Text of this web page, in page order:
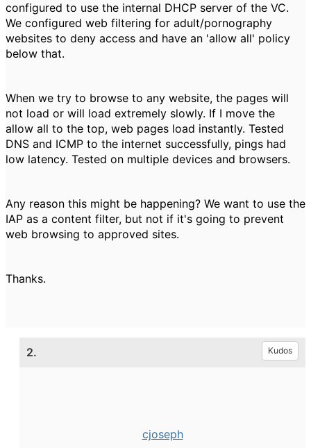
configured to use the internal DHCP server of the VC.
We configured web filtering for adult/pornography
websites to deny access and have an 'allow all' policy
below that.
When we try to browse to any website, the pages will
not load or will load extremely slowly. If I move the
allow all to the top, web pages load instantly. Tested
DNS and ICMP to the internet successfully, pings had
low latency. Tested on multiple devices and browsers.
Any reason this might be happening? We want to use the
IAP as a content filter, but not if it's going to prevent
web browsing to approved sites.
Thanks.
2. Kudos
cjoseph